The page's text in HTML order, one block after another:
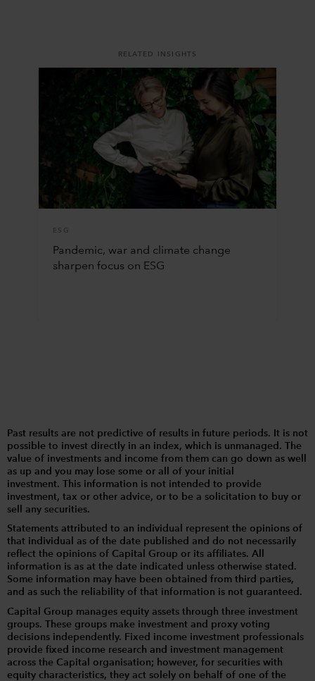
RELATED INSIGHTS
ESG
Pandemic, war and climate change
sharpen focus on ESG
Past results are not predictive of results in future periods. It is not
possible to invest directly in an index, which is unmanaged. The
value of investments and income from them can go down as well
as up and you may lose some or all of your initial
investment. This information is not intended to provide
investment, tax or other advice, or to be a solicitation to buy or
sell any securities.
Statements attributed to an individual represent the opinions of
that individual as of the date published and do not necessarily
reflect the opinions of Capital Group or its affiliates. All
information is as at the date indicated unless otherwise stated.
Some information may have been obtained from third parties,
and as such the reliability of that information is not guaranteed.
Capital Group manages equity assets through three investment
groups. These groups make investment and proxy voting
decisions independently. Fixed income investment professionals
provide fixed income research and investment management
across the Capital organisation; however, for securities with
equity characteristics, they act solely on behalf of one of the